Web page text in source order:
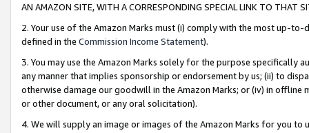
AN AMAZON SITE, WITH A CORRESPONDING SPECIAL LINK TO THAT
2. Your use of the Amazon Marks must (i) comply with the most up-
defined in the Commission Income Statement).
3. You may use the Amazon Marks solely for the purpose specifically
any manner that implies sponsorship or endorsement by us; (ii) to
otherwise damage our goodwill in the Amazon Marks; or (iv) in offline
or other document, or any oral solicitation).
4. We will supply an image or images of the Amazon Marks for you to